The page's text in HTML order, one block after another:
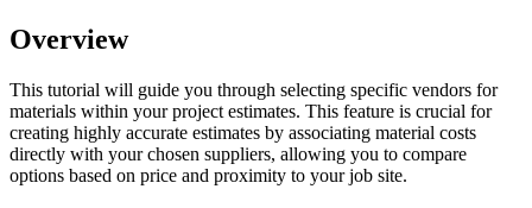
Overview
This tutorial will guide you through selecting specific vendors for
materials within your project estimates. This feature is crucial for
creating highly accurate estimates by associating material costs
directly with your chosen suppliers, allowing you to compare
options based on price and proximity to your job site.